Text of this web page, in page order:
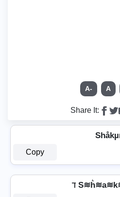
A- A
Share It:
Copy
ℸ